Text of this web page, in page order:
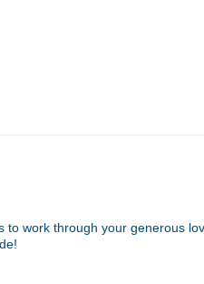
to work through your generous